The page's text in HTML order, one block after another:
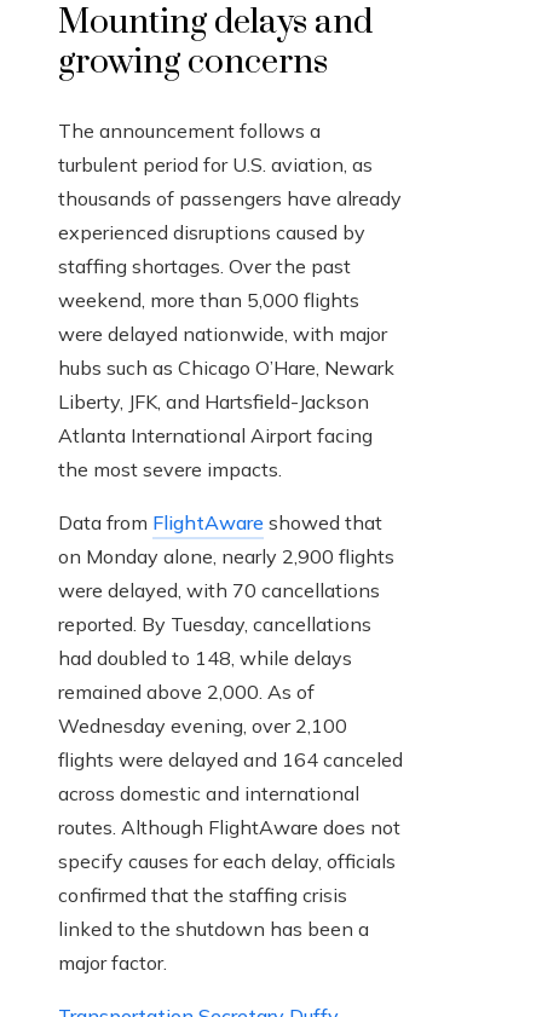
Mounting delays and
growing concerns
The announcement follows a
turbulent period for U.S. aviation, as
thousands of passengers have already
experienced disruptions caused by
staffing shortages. Over the past
weekend, more than 5,000 flights
were delayed nationwide, with major
hubs such as Chicago O’Hare, Newark
Liberty, JFK, and Hartsfield-Jackson
Atlanta International Airport facing
the most severe impacts.
Data from FlightAware showed that
on Monday alone, nearly 2,900 flights
were delayed, with 70 cancellations
reported. By Tuesday, cancellations
had doubled to 148, while delays
remained above 2,000. As of
Wednesday evening, over 2,100
flights were delayed and 164 canceled
across domestic and international
routes. Although FlightAware does not
specify causes for each delay, officials
confirmed that the staffing crisis
linked to the shutdown has been a
major factor.